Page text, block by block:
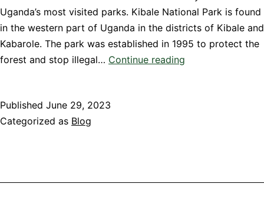
Uganda’s most visited parks. Kibale National Park is found
in the western part of Uganda in the districts of Kibale and
Kabarole. The park was established in 1995 to protect the
forest and stop illegal… Continue reading
Forest
Published June 29, 2023
Categorized as Blog